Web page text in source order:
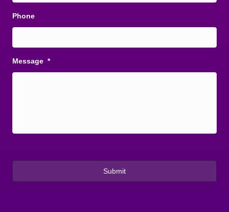
Phone
Message *